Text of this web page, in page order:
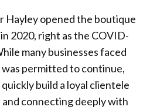
Hayley opened the boutique
2020, right as the COVID-
many businesses faced
permitted to continue,
build a loyal clientele
connecting deeply with